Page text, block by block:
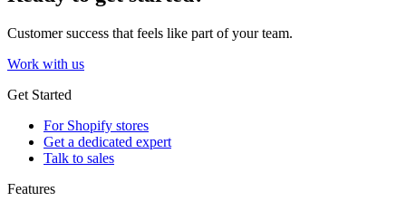
Customer success that feels like part of your team.
Work with us
Get Started
For Shopify stores
Get a dedicated expert
Talk to sales
Features